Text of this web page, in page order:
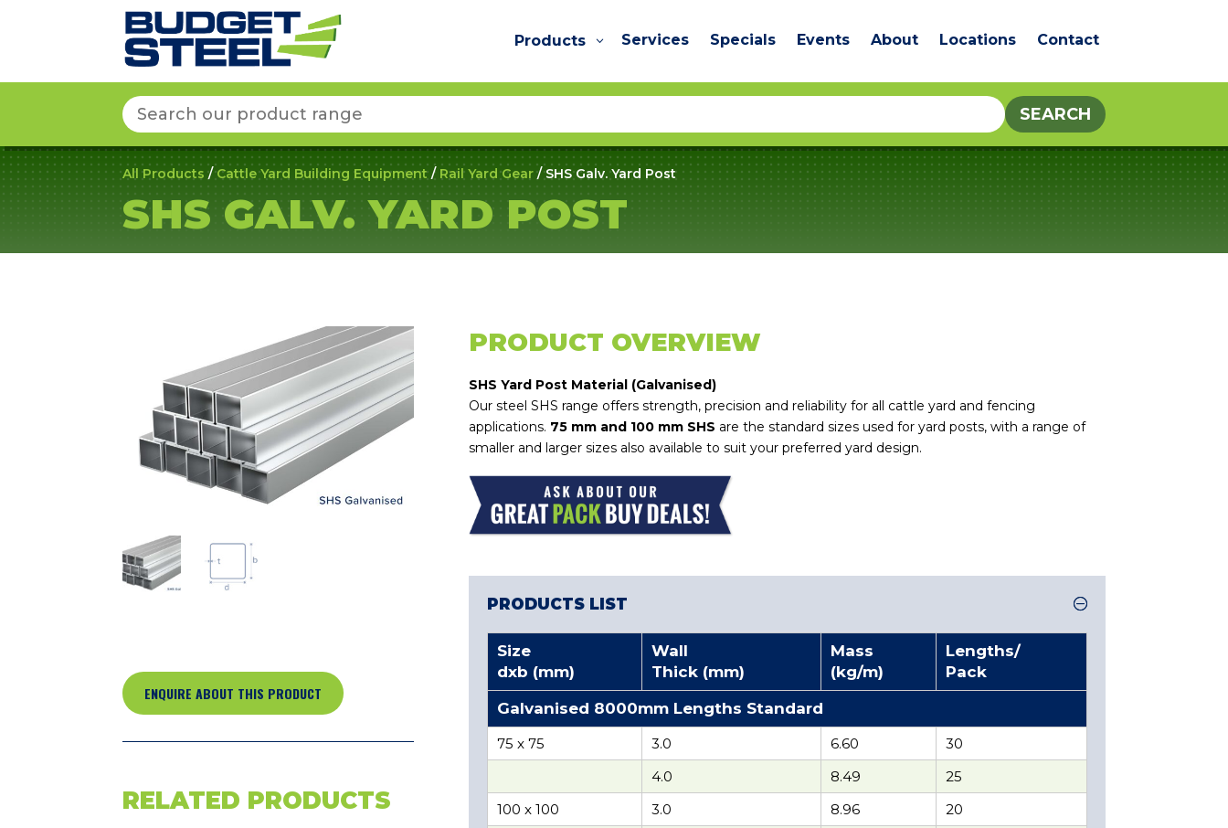
Products Services Specials Events About Locations Contact
Search
for:
All Products /Cattle Yard Building Equipment/ Rail Yard Gear/ SHS Galv. Yard Post
SHS GALV. YARD POST
ENQUIRE ABOUT THIS PRODUCT
RELATED PRODUCTS
PRODUCT OVERVIEW
SHS Yard Post Material (Galvanised)
Our steel SHS range offers strength, precision and reliability for all cattle yard and fencing
applications. 75 mm and 100 mm SHS are the standard sizes used for yard posts, with a range of
smaller and larger sizes also available to suit your preferred yard design.
PRODUCTS LIST
Size
dxb (mm)
Wall
Thick (mm)
Mass
(kg/m)
Lengths/
Pack
Galvanised 8000mm Lengths Standard
75 x 75 3.0 6.60
30
4.0
8.49
25
100 x 100
3.0 8.96
20